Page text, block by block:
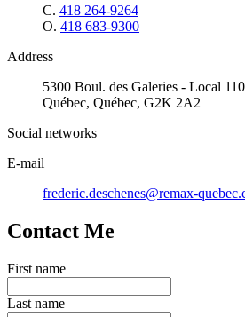
C. 418 264-9264
O. 418 683-9300
Address
5300 Boul. des Galeries - Local 110
Québec, Québec, G2K 2A2
Social networks
E-mail
frederic.deschenes@remax-
Contact Me
First name
Last name